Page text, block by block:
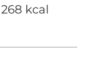
268 kcal